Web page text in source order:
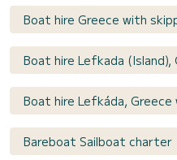
Boat hire Greece with
Boat hire Lefkada
Boat hire Lefkáda,
Bareboat Sailboat charter